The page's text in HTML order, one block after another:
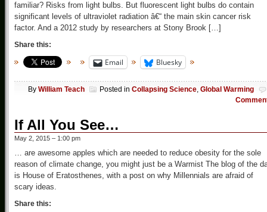
familiar? Risks from light bulbs. But fluorescent light bulbs do contain
significant levels of ultraviolet radiation â€“ the main skin cancer risk
factor. And a 2012 study by researchers at Stony Brook […]
Share this:
Email Bluesky
By William Teach Posted in Collapsing Science, Global Warming
If All You See…
May 2, 2015 – 1:00 pm
… are awesome apples which are needed to reduce obesity for the sole
reason of climate change, you might just be a Warmist The blog of the
is House of Eratosthenes, with a post on why Millennials are afraid of
scary ideas.
Share this: